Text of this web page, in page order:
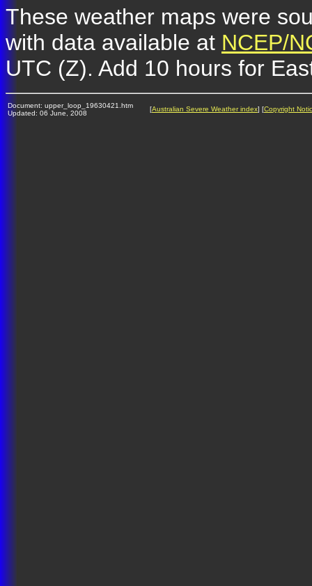
These weather maps were
with data available at NCEP/
UTC (Z). Add 10 hours for
Document: upper_loop_19630421.htm
Updated: 06 June, 2008
[Australian Severe Weather index] [Copyright